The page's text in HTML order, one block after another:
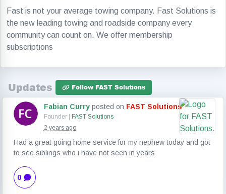
Fast is not your average towing company. Fast Solutions is
the new leading towing and roadside company every
community can count on. We offer membership
subscriptions
Updates Follow FAST Solutions
Fabian Curry posted on FAST Solutions
Founder |
FAST Solutions
2 years ago
Had a great going home service for my nephew today and got
to see siblings who i have not seen in years
0